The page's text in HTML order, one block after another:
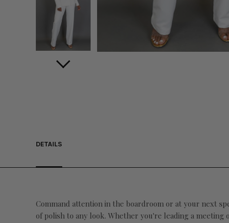
DETAILS
Command attention in the boardroom or at your next
of polish to any look. Whether you're leading a